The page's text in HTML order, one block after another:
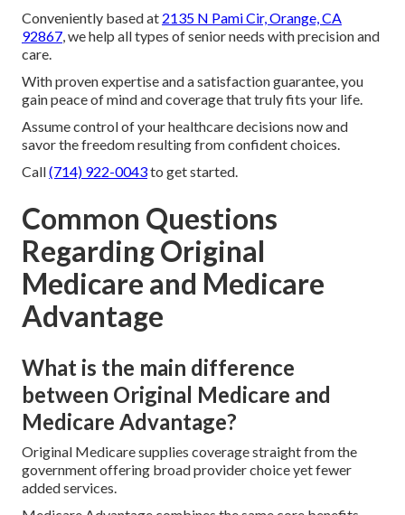
Conveniently based at 2135 N Pami Cir, Orange, CA
92867, we help all types of senior needs with precision and
care.
With proven expertise and a satisfaction guarantee, you
gain peace of mind and coverage that truly fits your life.
Assume control of your healthcare decisions now and
savor the freedom resulting from confident choices.
Call(714) 922-0043to get started.
Common Questions
Regarding Original
Medicare and Medicare
Advantage
What is the main difference
between Original Medicare and
Medicare Advantage?
Original Medicare supplies coverage straight from the
government offering broad provider choice yet fewer
added services.